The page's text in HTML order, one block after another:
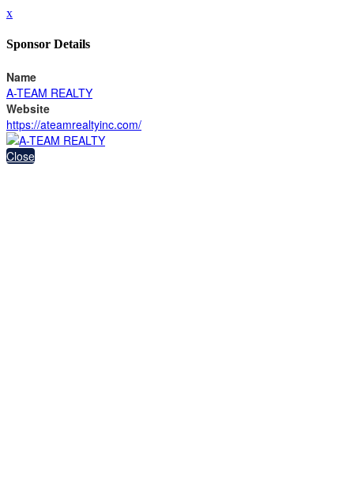
x
Sponsor Details
Name
A-TEAM REALTY
Website
https://ateamrealtyinc.com/
Close